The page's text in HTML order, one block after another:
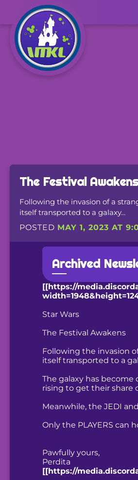
The Festival
Following the invasion of a
itself transported to a galaxy...
POSTED MAY 1, 2023 AT
Archived
[[https://
Star Wars
The Festival Awakens
Following the invasion
itself transported to a
The galaxy has become
rising to get their share
Meanwhile, the JEDI
Only the PLAYERS can
Pawfully yours,
Perdita
[[https://